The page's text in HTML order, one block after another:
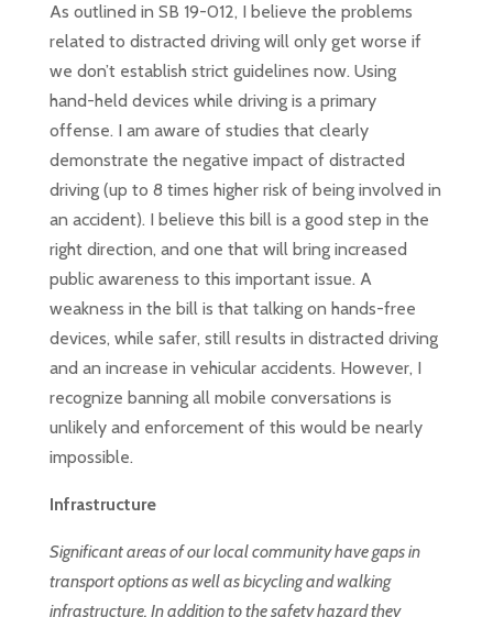
As outlined in SB 19-012, I believe the problems
related to distracted driving will only get worse if
we don’t establish strict guidelines now. Using
hand-held devices while driving is a primary
offense. I am aware of studies that clearly
demonstrate the negative impact of distracted
driving (up to 8 times higher risk of being involved in
an accident). I believe this bill is a good step in the
right direction, and one that will bring increased
public awareness to this important issue. A
weakness in the bill is that talking on hands-free
devices, while safer, still results in distracted driving
and an increase in vehicular accidents. However, I
recognize banning all mobile conversations is
unlikely and enforcement of this would be nearly
impossible.
Infrastructure
Significant areas of our local community have gaps in
transport options as well as bicycling and walking
infrastructure. In addition to the safety hazard they